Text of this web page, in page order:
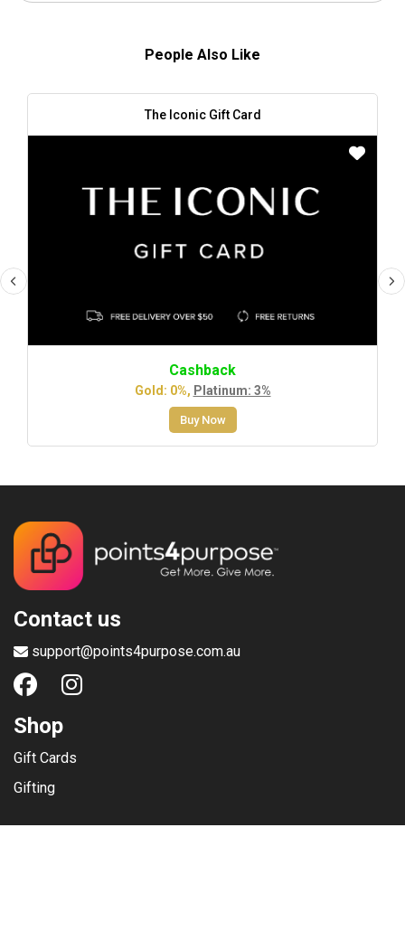
People Also Like
The Iconic Gift Card
Cashback
Gold: 0%, Platinum: 3%
Buy Now
Contact us
support@points4purpose.com.au
Shop
Gift Cards
Gifting